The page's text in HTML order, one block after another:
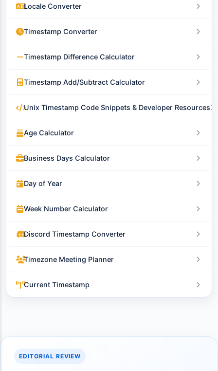
Locale Converter
Timestamp Converter
Timestamp Difference Calculator
Timestamp Add/Subtract Calculator
Unix Timestamp Code Snippets & Developer Resources
Age Calculator
Business Days Calculator
Day of Year
Week Number Calculator
Discord Timestamp Converter
Timezone Meeting Planner
Current Timestamp
EDITORIAL REVIEW